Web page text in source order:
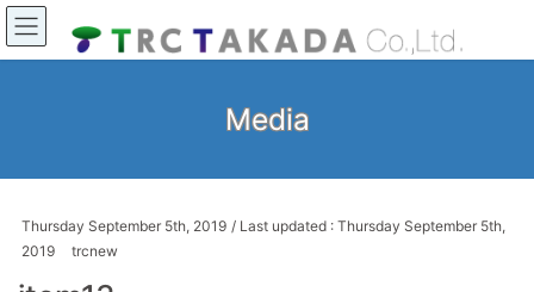
Media
Thursday September 5th, 2019 / Last updated : Thursday September 5th,
2019
trcnew